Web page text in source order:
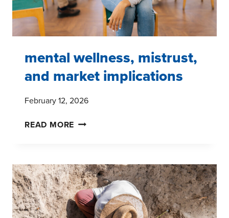
mental wellness, mistrust,
and market implications
February 12, 2026
READ MORE MENTAL
AND
MARKET
IMPLICATIONS